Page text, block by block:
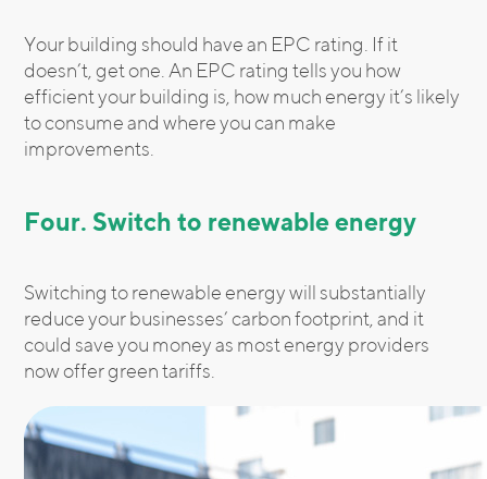
Your building should have an EPC rating. If it
doesn’t, get one. An EPC rating tells you how
efficient your building is, how much energy it’s likely
to consume and where you can make
improvements.
Four. Switch to renewable energy
Switching to renewable energy will substantially
reduce your businesses’ carbon footprint, and it
could save you money as most energy providers
now offer green tariffs.